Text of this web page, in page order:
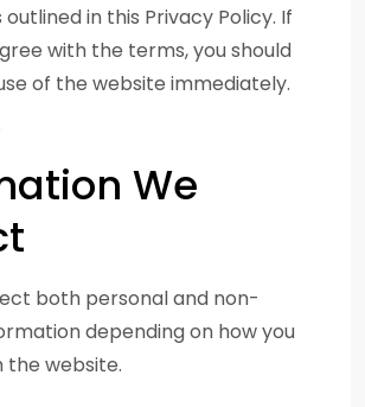
in this Privacy Policy. If
with the terms, you should
of the website immediately.
We
both personal and non-
depending on how you
website.